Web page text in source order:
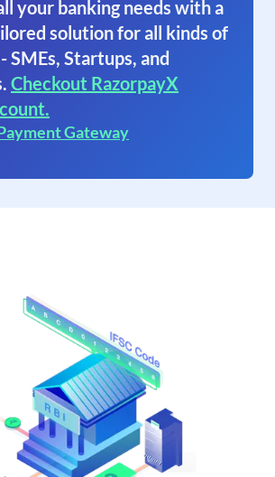
your banking needs with a
solution for all kinds of
SMEs, Startups, and
Checkout RazorpayX
Gateway